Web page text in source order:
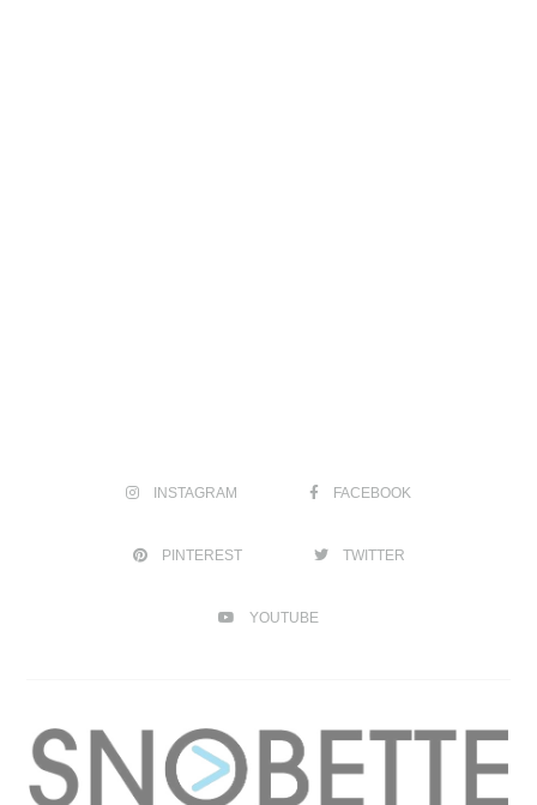
INSTAGRAM FACEBOOK
PINTEREST TWITTER
YOUTUBE